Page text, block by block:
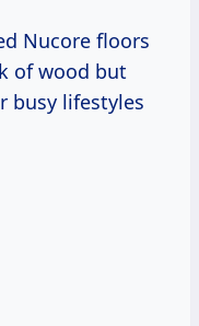
Nucore floors
of wood but
busy lifestyles